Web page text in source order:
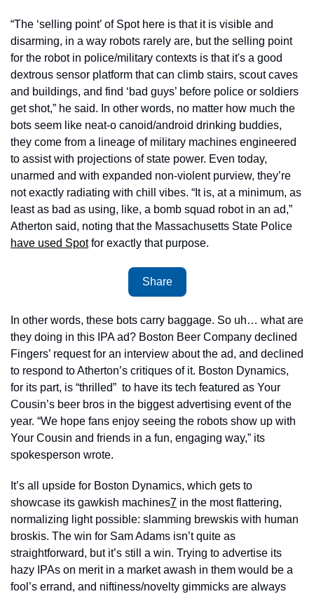
“The ‘selling point’ of Spot here is that it is visible and
disarming, in a way robots rarely are, but the selling point
for the robot in police/military contexts is that it's a good
dextrous sensor platform that can climb stairs, scout caves
and buildings, and find ‘bad guys’ before police or soldiers
get shot,” he said. In other words, no matter how much the
bots seem like neat-o canoid/android drinking buddies,
they come from a lineage of military machines engineered
to assist with projections of state power. Even today,
unarmed and with expanded non-violent purview, they’re
not exactly radiating with chill vibes. “It is, at a minimum, as
least as bad as using, like, a bomb squad robot in an ad,”
have used Spot for exactly that purpose.
Share
In other words, these bots carry baggage. So uh… what are
they doing in this IPA ad? Boston Beer Company declined
Fingers’ request for an interview about the ad, and declined
to respond to Atherton’s critiques of it. Boston Dynamics,
for its part, is “thrilled”  to have its tech featured as Your
Cousin’s beer bros in the biggest advertising event of the
year. “We hope fans enjoy seeing the robots show up with
Your Cousin and friends in a fun, engaging way,” its
spokesperson wrote.
It’s all upside for Boston Dynamics, which gets to
showcase its gawkish machines7 in the most flattering,
normalizing light possible: slamming brewskis with human
broskis. The win for Sam Adams isn’t quite as
straightforward, but it’s still a win. Trying to advertise its
hazy IPAs on merit in a market awash in them would be a
fool’s errand, and niftiness/novelty gimmicks are always